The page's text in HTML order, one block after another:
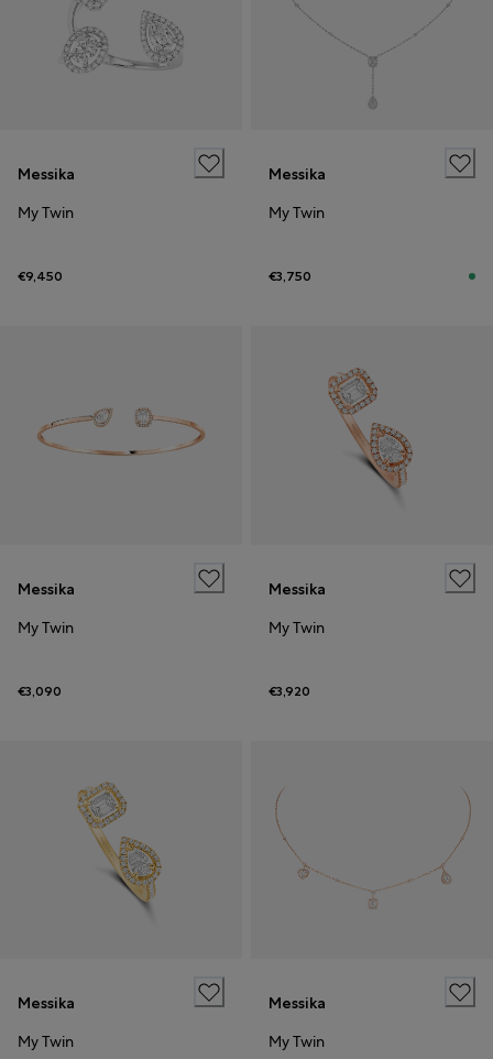
Messika
My Twin
€9,450
Messika
My Twin
€3,750
Messika
My Twin
€3,090
Messika
My Twin
€3,920
Messika
My Twin
Messika
My Twin